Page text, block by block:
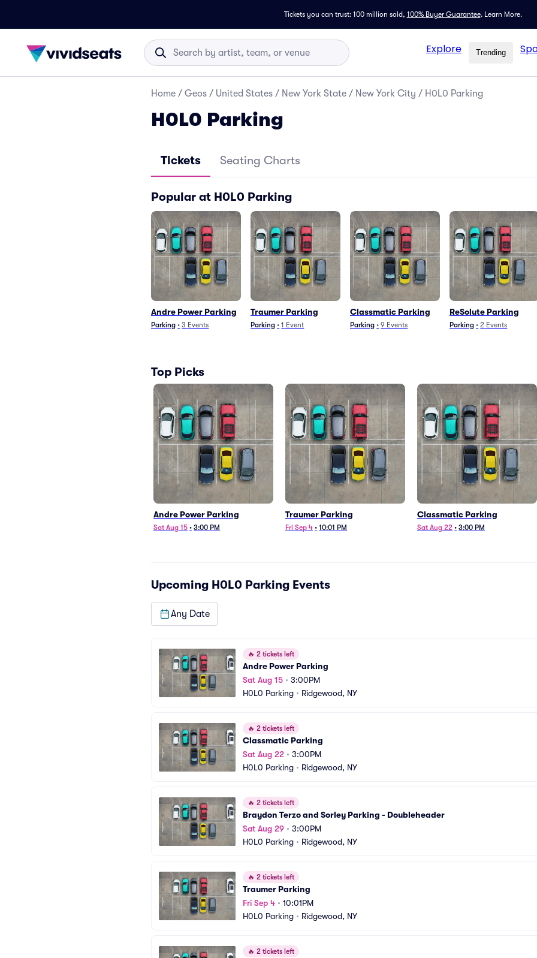
Tickets you can trust: 100 million sold, 100% Buyer Guarantee. Learn More.
Explore Trending
Home / Geos / United States / New York State / New York City / H0L0 Parking
H0L0 Parking
Tickets Seating Charts
Popular at H0L0 Parking
Andre Power Parking
Parking • 3 Events
Traumer Parking
Parking • 1 Event
Classmatic Parking
Parking • 9 Events
ReSolute Parking
Parking • 2 Events
Top Picks
Andre Power Parking
Sat Aug 15 • 3:00 PM
Traumer Parking
Fri Sep 4 • 10:01 PM
Classmatic Parking
Sat Aug 22 • 3:00 PM
Upcoming H0L0 Parking Events
Any Date
🔥 2 tickets left
Andre Power Parking
Sat Aug 15 • 3:00PM
H0L0 Parking • Ridgewood, NY
🔥 2 tickets left
Classmatic Parking
Sat Aug 22 • 3:00PM
H0L0 Parking • Ridgewood, NY
🔥 2 tickets left
Braydon Terzo and Sorley Parking - Doubleheader
Sat Aug 29 • 3:00PM
H0L0 Parking • Ridgewood, NY
🔥 2 tickets left
Traumer Parking
Fri Sep 4 • 10:01PM
H0L0 Parking • Ridgewood, NY
🔥 2 tickets left